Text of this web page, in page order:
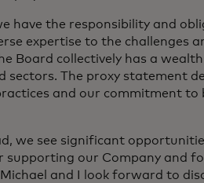
have the responsibility and
expertise to the challenges
Board collectively has a
sectors. The proxy statement
and our commitment to
we see significant
supporting our Company and
and I look forward to